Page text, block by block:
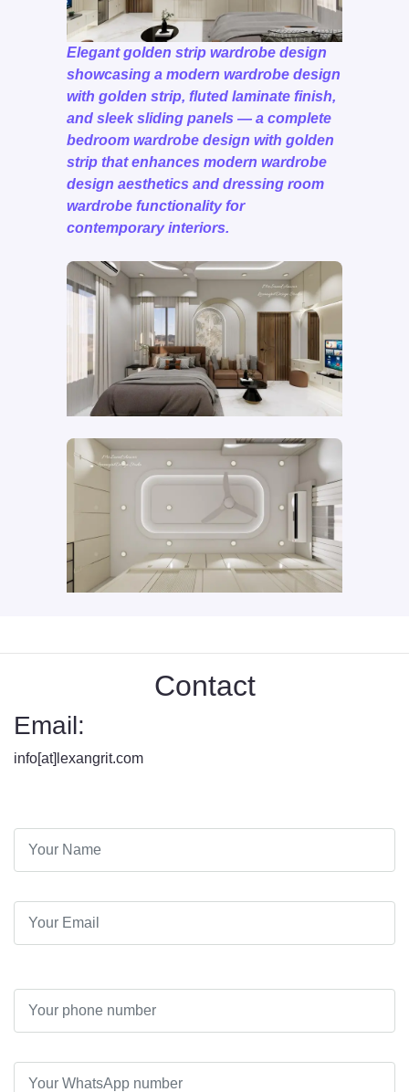
Elegant golden strip wardrobe design
showcasing a modern wardrobe design
with golden strip, fluted laminate finish,
and sleek sliding panels — a complete
bedroom wardrobe design with golden
strip that enhances modern wardrobe
design aesthetics and dressing room
wardrobe functionality for
contemporary interiors.
Contact
Email:
info[at]lexangrit.com